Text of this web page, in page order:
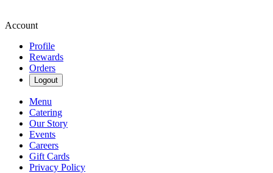
Account
Profile
Rewards
Orders
Logout
Menu
Catering
Our Story
Events
Careers
Gift Cards
Privacy Policy